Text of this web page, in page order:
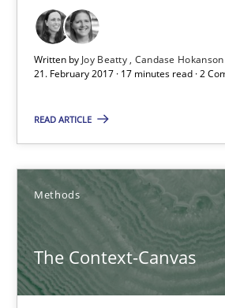
Written by Joy Beatty Candase Hokanson
21. February 2017 · 17 minutes read · 2
READ ARTICLE
Methods
The Context-Canvas
17 minutes
The Context-Canvas
A new approach to accelerate the RE-
Methods
Oliver Stypa
Sebastian Schlaus